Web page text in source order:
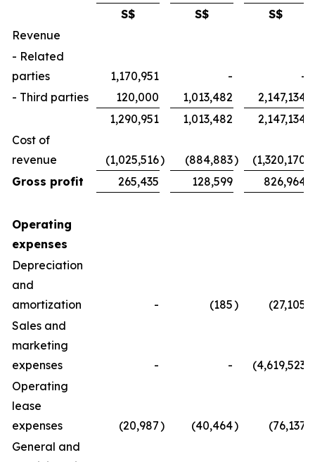
S$
S$
S$
Revenue
- Related
parties
1,170,951 -
-
- Third parties
120,000 1,013,482
2,147,134
1,290,951
1,013,482
2,147,134
Cost of
revenue
(1,025,516) (884,883) (1,320,170
Gross profit
265,435 128,599 826,964
Operating
expenses
Depreciation
and
amortization
- (185) (27,105
Sales and
marketing
expenses
- - (4,619,523
Operating
lease
expenses
(20,987) (40,464) (76,137
General and